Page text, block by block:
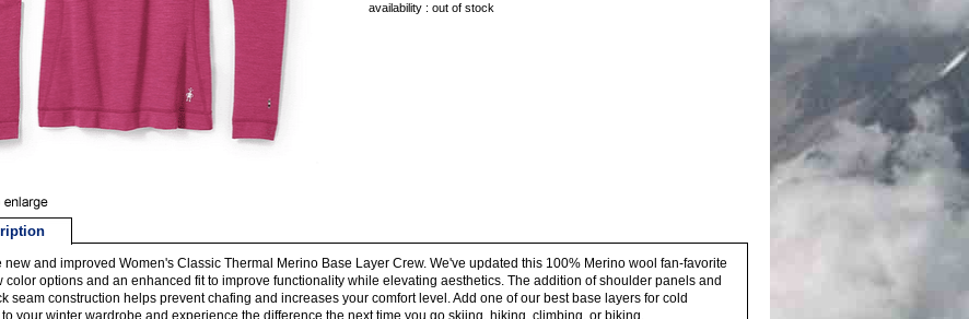
availability : out of stock
new and improved Women's Classic Thermal Merino Base Layer Crew. We've updated this 100% Merino wool fan-favorite
color options and an enhanced fit to improve functionality while elevating aesthetics. The addition of shoulder panels and
seam construction helps prevent chafing and increases your comfort level. Add one of our best base layers for cold
your winter wardrobe and experience the difference the next time you go skiing, hiking, climbing, or biking.